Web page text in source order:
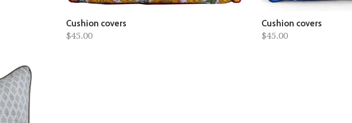
Cushion covers
$45.00
Cushion covers
$45.00